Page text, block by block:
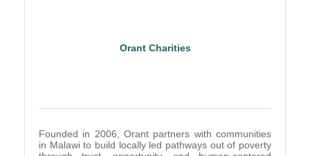
Orant Charities
Founded in 2006, Orant partners with communities
in Malawi to build locally led pathways out of poverty